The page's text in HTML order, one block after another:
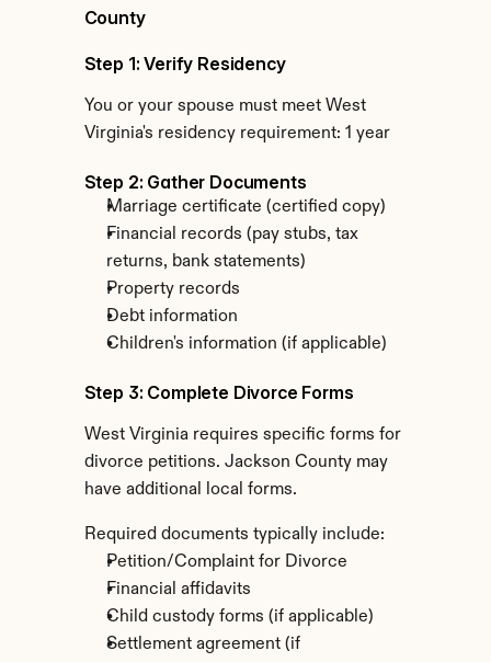
County
Step 1: Verify Residency
You or your spouse must meet West
Virginia's residency requirement: 1 year
Step 2: Gather Documents
Marriage certificate (certified copy)
Financial records (pay stubs, tax
returns, bank statements)
Property records
Debt information
Children's information (if applicable)
Step 3: Complete Divorce Forms
West Virginia requires specific forms for
divorce petitions. Jackson County may
have additional local forms.
Required documents typically include:
Petition/Complaint for Divorce
Financial affidavits
Child custody forms (if applicable)
Settlement agreement (if